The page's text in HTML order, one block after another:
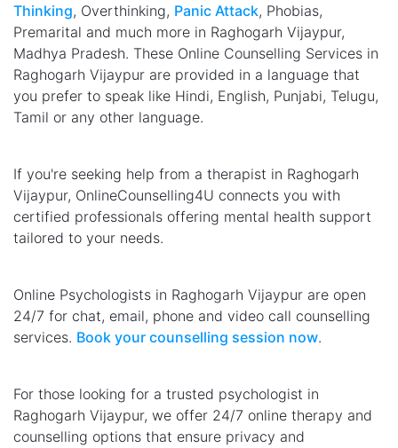
Thinking, Overthinking, Panic Attack, Phobias,
Premarital and much more in Raghogarh Vijaypur,
Madhya Pradesh. These Online Counselling Services in
Raghogarh Vijaypur are provided in a language that
you prefer to speak like Hindi, English, Punjabi, Telugu,
Tamil or any other language.
If you're seeking help from a therapist in Raghogarh
Vijaypur, OnlineCounselling4U connects you with
certified professionals offering mental health support
tailored to your needs.
Online Psychologists in Raghogarh Vijaypur are open
24/7 for chat, email, phone and video call counselling
services. Book your counselling session now.
For those looking for a trusted psychologist in
Raghogarh Vijaypur, we offer 24/7 online therapy and
counselling options that ensure privacy and